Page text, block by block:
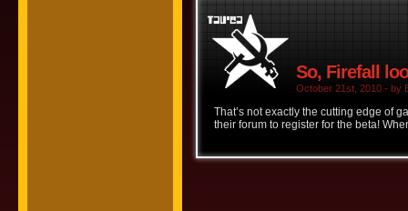
So, Firefall
October 21st, 2010 - by
That’s not exactly the cutting edge of
their forum to register for the beta!